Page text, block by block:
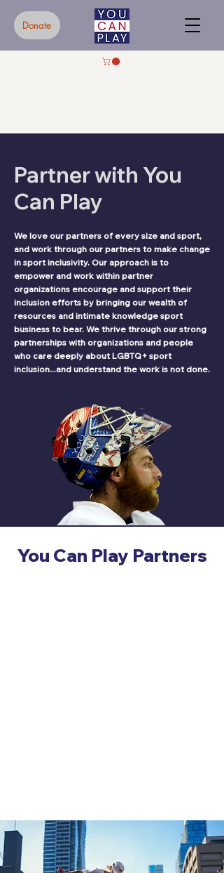
Donate
Partner with You
Can Play
We love our partners of every size and sport,
and work through our partners to make change
in sport inclusivity. Our approach is to
empower and work within partner
organizations encourage and support their
inclusion efforts by bringing our wealth of
resources and intimate knowledge sport
business to bear. We thrive through our strong
partnerships with organizations and people
who care deeply about LGBTQ+ sport
inclusion...and understand the work is not done.
You Can Play Partners